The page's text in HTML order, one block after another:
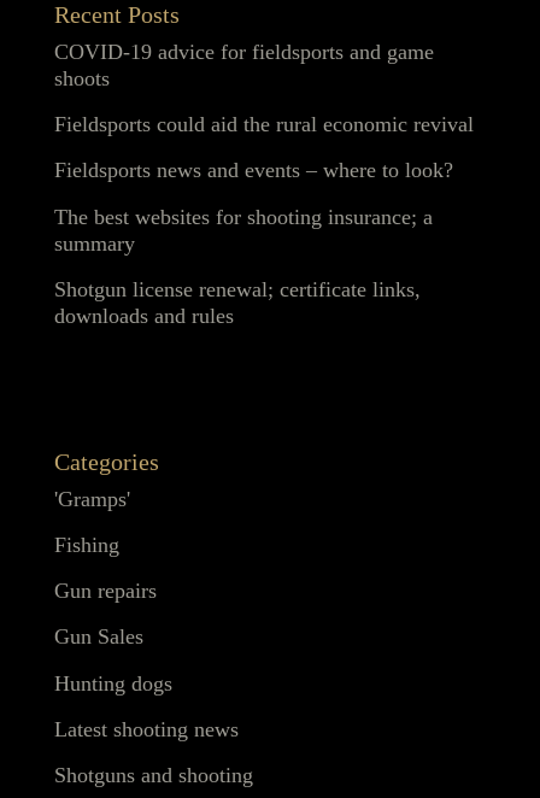
Recent Posts
COVID-19 advice for fieldsports and game
shoots
Fieldsports could aid the rural economic revival
Fieldsports news and events – where to look?
The best websites for shooting insurance; a
summary
Shotgun license renewal; certificate links,
downloads and rules
Categories
'Gramps'
Fishing
Gun repairs
Gun Sales
Hunting dogs
Latest shooting news
Shotguns and shooting